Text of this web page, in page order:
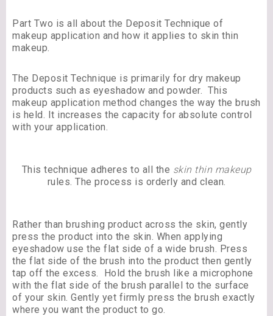
Part Two is all about the Deposit Technique of
makeup application and how it applies to skin thin
makeup.
The Deposit Technique is primarily for dry makeup
products such as eyeshadow and powder. This
makeup application method changes the way the brush
is held. It increases the capacity for absolute control
with your application.
This technique adheres to all the skin thin makeup
rules. The process is orderly and clean.
Rather than brushing product across the skin, gently
press the product into the skin. When applying
eyeshadow use the flat side of a wide brush. Press
the flat side of the brush into the product then gently
tap off the excess. Hold the brush like a microphone
with the flat side of the brush parallel to the surface
of your skin. Gently yet firmly press the brush exactly
where you want the product to go.